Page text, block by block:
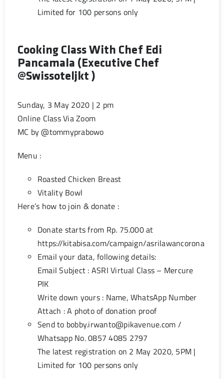
Limited for 100 persons only
Cooking Class With Chef Edi
Pancamala (Executive Chef
@swissoteljkt )
Sunday, 3 May 2020 | 2 pm
Online Class Via Zoom
MC by @tommyprabowo
Menu :
Roasted Chicken Breast
Vitality Bowl
Here’s how to join & donate :
Donate starts from Rp. 75.000 at
https://kitabisa.com/campaign/asrilawancorona
Email your data, following details:
Email Subject : ASRI Virtual Class – Mercure
PIK
Write down yours : Name, WhatsApp Number
Attach : A photo of donation proof
Send to bobby.irwanto@pikavenue.com /
Whatsapp No. 0857 4085 2797
The latest registration on 2 May 2020, 5PM |
Limited for 100 persons only